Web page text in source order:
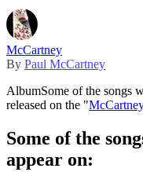
McCartney
By Paul McCartney
AlbumSome of the songs
released on the "
Some of the
appear on: